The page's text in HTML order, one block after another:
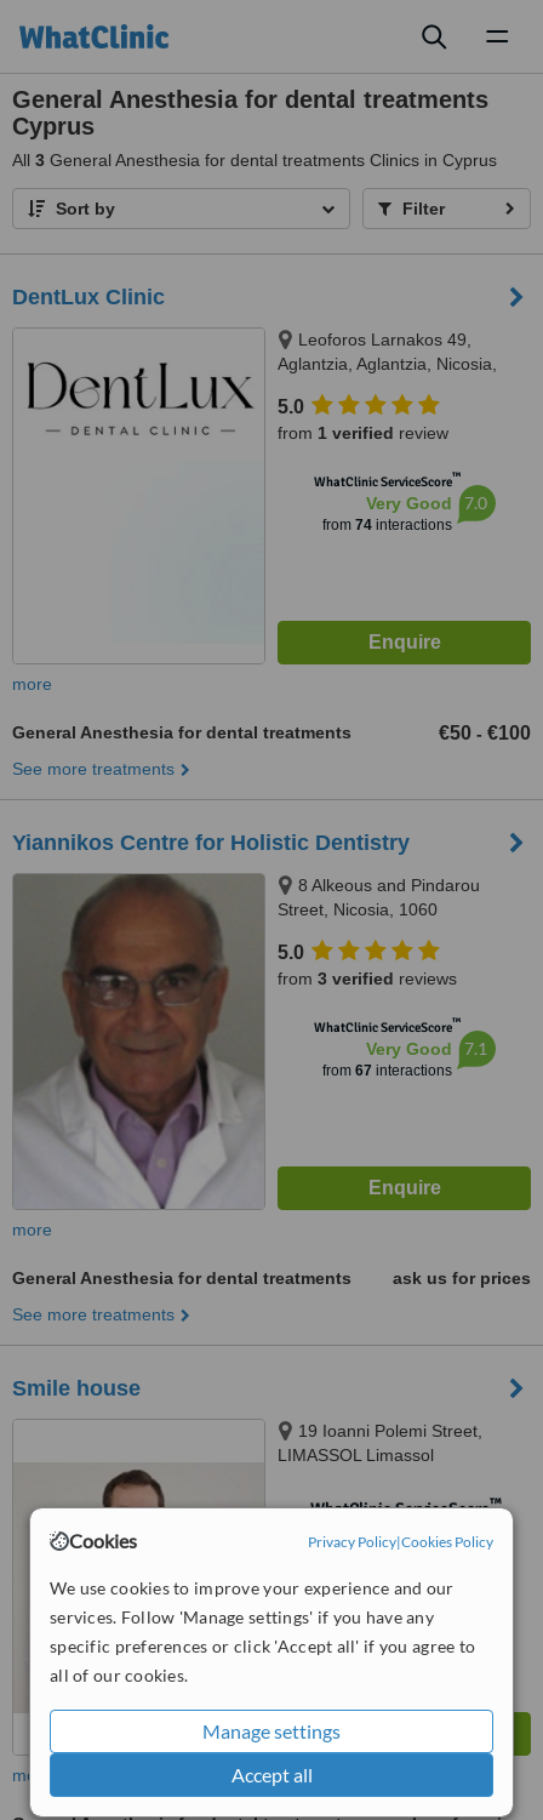
Cookies Privacy Policy|Cookies Policy
We use cookies to improve your experience and our
services. Follow 'Manage settings' if you have any
specific preferences or click 'Accept all' if you agree to
all of our cookies.
Manage settings
Accept all
General Anesthesia for dental treatments
Cyprus
All 3 General Anesthesia for dental treatments Clinics in Cyprus
Sort by Filter
DentLux Clinic
Leoforos Larnakos 49,
Aglantzia, Aglantzia, Nicosia,
5.0
from 1 verified review
WhatClinic ServiceScore™
Very Good
from 74interactions
7.0
more
General Anesthesia for dental treatments €50 - €100
See more treatments
Yiannikos Centre for Holistic Dentistry
8 Alkeous and Pindarou
Street, Nicosia, 1060
5.0
from 3 verified reviews
WhatClinic ServiceScore™
Very Good
from 67 interactions
7.1
more
General Anesthesia for dental treatments
ask us for prices
See more treatments
Smile house
19 Ioanni Polemi Street,
LIMASSOL Limassol
WhatClinic ServiceScore™
No score yet
more